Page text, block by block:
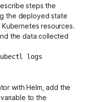
steps the
the deployed state
resources.
the data collected
logs
with Helm, add the
to the